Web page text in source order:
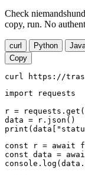
Check
copy, run. No
curl Python
Copy
curl https://
import requests
r =
data = r.json()
const r = await
const data =